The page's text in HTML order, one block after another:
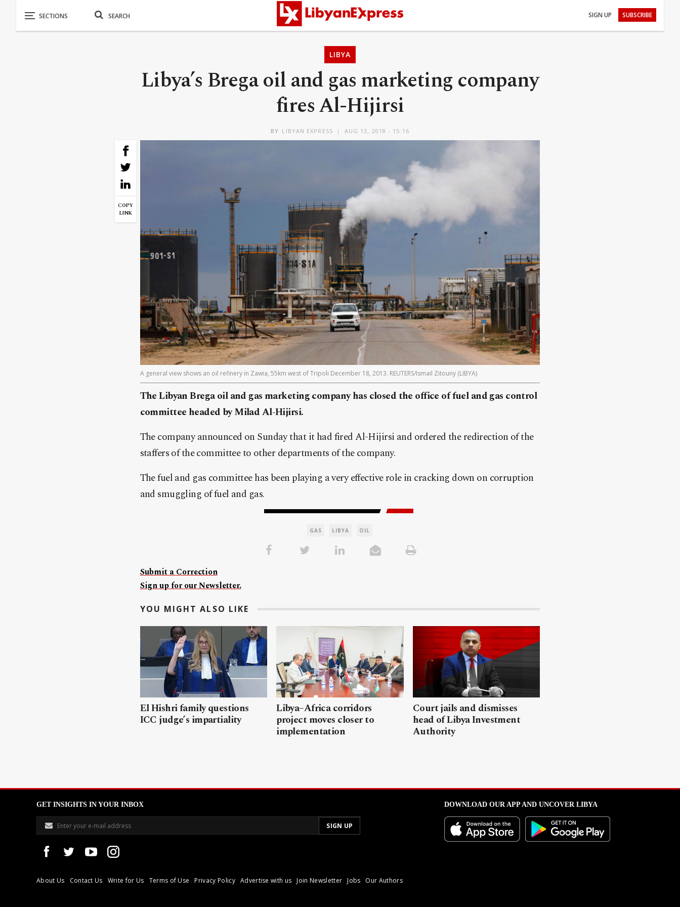
SIGN UP SUBSCRIBE
LIBYA
Libya’s Brega oil and gas marketing company
fires Al-Hijirsi
BY LIBYAN EXPRESS AUG 13, 2018 - 15:16
COPY
LINK
A general view shows an oil refinery in Zawia, 55km west of Tripoli December 18, 2013. REUTERS/Ismail Zitouny (LIBYA)
The Libyan Brega oil and gas marketing company has closed the office of fuel and gas control
committee headed by Milad Al-Hijirsi.
The company announced on Sunday that it had fired Al-Hijirsi and ordered the redirection of the
staffers of the committee to other departments of the company.
The fuel and gas committee has been playing a very effective role in cracking down on corruption
and smuggling of fuel and gas.
GAS LIBYA OIL
Submit a Correction
Sign up for our Newsletter.
YOU MIGHT ALSO LIKE
El Hishri family questions
ICC judge’s impartiality
Libya–Africa corridors
project moves closer to
implementation
Court jails and dismisses
head of Libya Investment
Authority
GET INSIGHTS IN YOUR INBOX
About Us Contact Us Write for Us Terms of Use Privacy Policy Advertise with us Join Newsletter Jobs Our Authors
DOWNLOAD OUR APP AND UNCOVER LIBYA